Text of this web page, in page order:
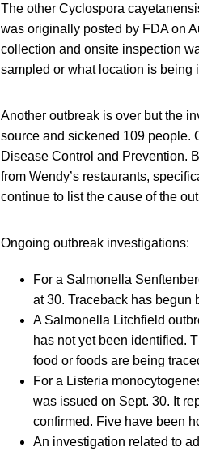
The other Cyclospora
was originally posted by FDA on
collection and onsite inspection
sampled or what location is being
Another outbreak is over but the
source and sickened 109 people.
Disease Control and Prevention.
from Wendy’s restaurants,
continue to list the cause of the
Ongoing outbreak investigations:
For a Salmonella
at 30. Traceback has begun
A Salmonella Litchfield
has not yet been identified.
food or foods are being
For a Listeria
was issued on Sept. 30. It
confirmed. Five have been
An investigation related to